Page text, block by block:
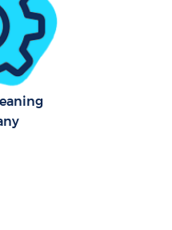
London